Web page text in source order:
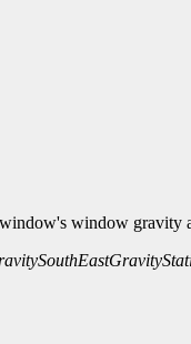
window gravity
SouthEastGravity